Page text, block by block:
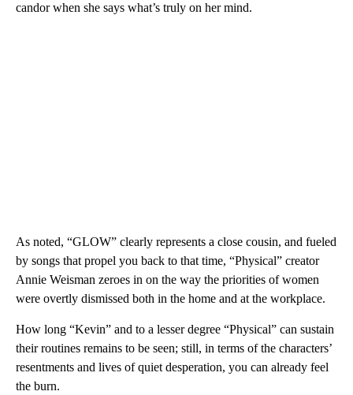
candor when she says what’s truly on her mind.
As noted, “GLOW” clearly represents a close cousin, and fueled
by songs that propel you back to that time, “Physical” creator
Annie Weisman zeroes in on the way the priorities of women
were overtly dismissed both in the home and at the workplace.
How long “Kevin” and to a lesser degree “Physical” can sustain
their routines remains to be seen; still, in terms of the characters’
resentments and lives of quiet desperation, you can already feel
the burn.